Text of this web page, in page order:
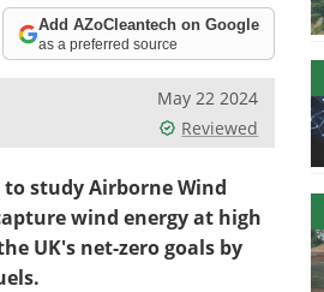
Add AZoCleantech on Google
as a preferred source
May 22 2024
Reviewed
study Airborne Wind
wind energy at high
UK's net-zero goals by